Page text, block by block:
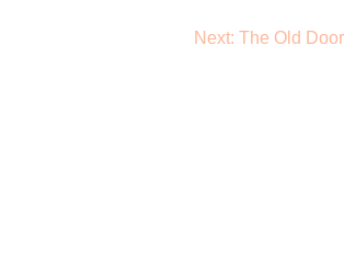
Next: The Old Door